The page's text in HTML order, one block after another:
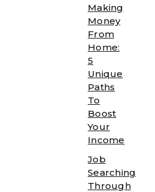
Making
Money
From
Home:
5
Unique
Paths
To
Boost
Your
Income
Job
Searching
Through